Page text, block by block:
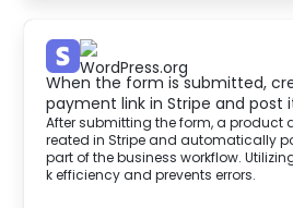
When the form is submitted,
payment link in Stripe and post
After submitting the form, a product
reated in Stripe and automatically
part of the business workflow.
k efficiency and prevents errors.